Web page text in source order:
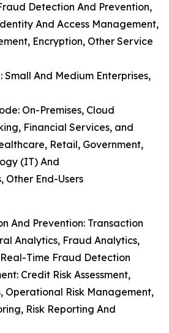
Detection And Prevention,
And Access Management,
Encryption, Other Service
Small And Medium Enterprises,
On-Premises, Cloud
Financial Services, and
Retail, Government,
(IT) And
Other End-Users
And Prevention: Transaction
Analytics, Fraud Analytics,
Time Fraud Detection
Credit Risk Assessment,
Operational Risk Management,
Risk Reporting And